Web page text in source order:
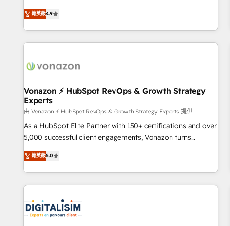
www.brightdigital.com
businesses. We go beyond implementation, shaping the
strategy, processes, and teams that turn HubSpot into a
genuine growth engine. Named HubSpot's Global Partner of
the Year in 2024, consistently ranked among their top 5
ecosystem, Huble has built a track record that speaks for
offices and consulting teams in the UK, USA, Canada,
Germany, France, Belgium, Singapore, and South Africa.
Certified compliant with ISO/IEC 27001:2022 and ISO
9001:2015 across all seven international offices and 175+
employees.
菁英級4.9
Vonazon ⚡ HubSpot RevOps & Growth Strategy
Experts
由 Vonazon ⚡ HubSpot RevOps & Growth Strategy Experts 提供
As a HubSpot Elite Partner with 150+ certifications and over
5,000 successful client engagements, Vonazon turns
marketing complexity into measurable, scalable growth.
From onboarding to enterprise-grade campaigns, our in-
house team builds scalable strategies that drive long-term
revenue. ⚙️ HubSpot Integration & Optimization • Seamless
migrations and data cleanups • Custom APIs and third-party
integrations 📈 End-to-End Revenue Acceleration • Lifecycle
菁英級5.0